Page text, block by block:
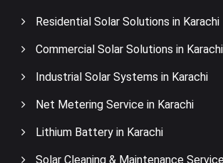
Residential Solar Solutions in Karachi
Commercial Solar Solutions in Karachi
Industrial Solar Systems in Karachi
Net Metering Service in Karachi
Lithium Battery in Karachi
Solar Cleaning & Maintenance